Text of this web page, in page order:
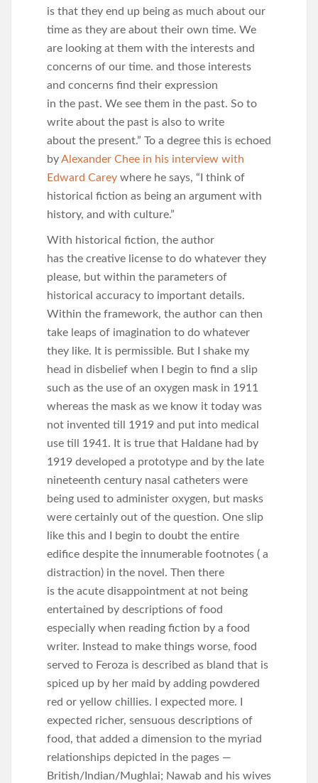
is that they end up being as much about our
time as they are about their own time. We
are looking at them with the interests and
concerns of our time. and those interests
and concerns find their expression
in the past. We see them in the past. So to
write about the past is also to write
about the present.” To a degree this is echoed
byAlexander Chee in his interview with
Edward Carey where he says, “I think of
historical fiction as being an argument with
history, and with culture.”
With historical fiction, the author
has the creative license to do whatever they
please, but within the parameters of
historical accuracy to important details.
Within the framework, the author can then
take leaps of imagination to do whatever
they like. It is permissible. But I shake my
head in disbelief when I begin to find a slip
such as the use of an oxygen mask in 1911
whereas the mask as we know it today was
not invented till 1919 and put into medical
use till 1941. It is true that Haldane had by
1919 developed a prototype and by the late
nineteenth century nasal catheters were
being used to administer oxygen, but masks
were certainly out of the question. One slip
like this and I begin to doubt the entire
edifice despite the innumerable footnotes ( a
distraction) in the novel. Then there
is the acute disappointment at not being
entertained by descriptions of food
especially when reading fiction by a food
writer. Instead to make things worse, food
served to Feroza is described as bland that is
spiced up by her maid by adding powdered
red or yellow chillies. I expected more. I
expected richer, sensuous descriptions of
food, that added a dimension to the myriad
relationships depicted in the pages —
British/Indian/Mughlai; Nawab and his wives